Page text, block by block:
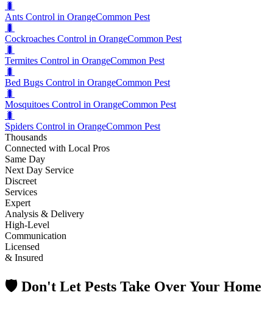
🐛
Ants Control in OrangeCommon Pest
🐛
Cockroaches Control in OrangeCommon Pest
🐛
Termites Control in OrangeCommon Pest
🐛
Bed Bugs Control in OrangeCommon Pest
🐛
Mosquitoes Control in OrangeCommon Pest
🐛
Spiders Control in OrangeCommon Pest
Thousands
Connected with Local Pros
Same Day
Next Day Service
Discreet
Services
Expert
Analysis & Delivery
High-Level
Communication
Licensed
& Insured
🛡️ Don't Let Pests Take Over Your Home